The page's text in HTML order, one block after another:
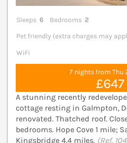
Sleeps 6 Bedrooms 2
Pet friendly (extra charges may
WiFi
7 nights from Thu
£647
A stunning recently
cottage resting in Galmpton,
renovated. Thatched roof.
bedrooms. Hope Cove 1 mile;
Kingsbridge 4.4 miles. (Ref.